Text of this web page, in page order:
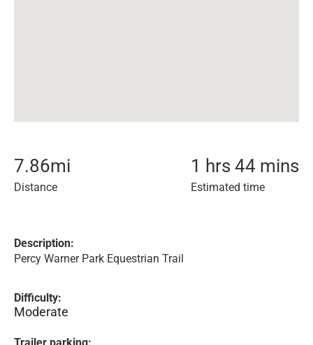
7.86mi
Distance
1 hrs 44 mins
Estimated time
Description:
Percy Warner Park Equestrian Trail
Difficulty:
Moderate